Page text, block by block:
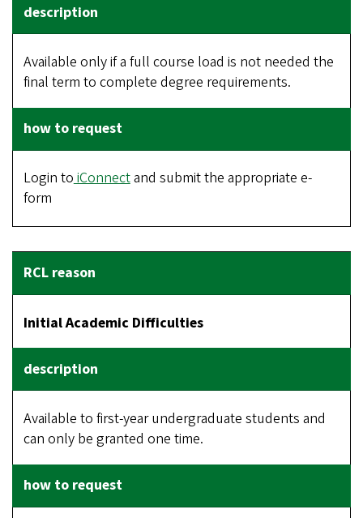
Available only if a full course load is not needed the
final term to complete degree requirements.
Login toiConnectand submit the appropriate e-
form
Initial Academic Difficulties
Available to first-year undergraduate students and
can only be granted one time.